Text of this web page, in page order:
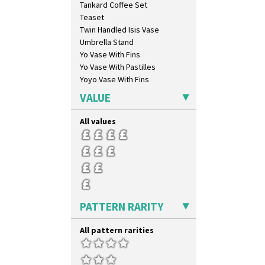
Mondrian
Moonlight
Morocco
Mountain
Nasturtium
Nemesia
Opalesque Bruna
Orange & Blue Squares
Orange Autumn
Orange Chintz
Orange Erin
Orange House
Orange Melon
Orange Roof Cottage
Oranges
Original Bizarre
Pastel Autumn
Patina Coastal
Persian 1
Picasso Flower Orange
Tankard Coffee Set
Teaset
Twin Handled Isis Vase
Umbrella Stand
Yo Vase With Fins
Yo Vase With Pastilles
Yoyo Vase With Fins
VALUE
All values
PATTERN RARITY
All pattern rarities